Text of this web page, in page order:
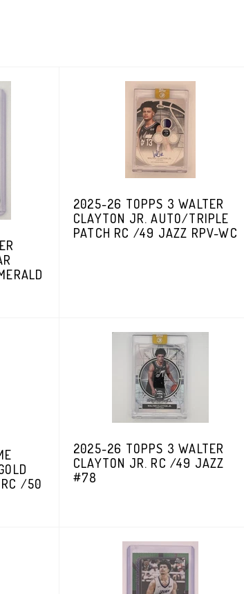
2025-26 TOPPS 3 WALTER
CLAYTON JR. AUTO/TRIPLE
PATCH RC /49 JAZZ RPV-WC
RC /50
2025-26 TOPPS 3 WALTER
CLAYTON JR. RC /49 JAZZ
#78